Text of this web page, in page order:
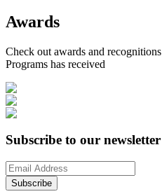
Awards
Check out awards and recognitions
Programs has received
Subscribe to our newsletter
Subscribe